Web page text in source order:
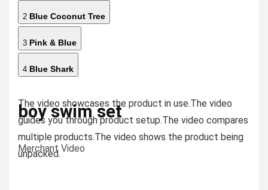
2 Blue Coconut Tree
3 Pink & Blue
4 Blue Shark
The video showcases the product in use.The video
guides you through product setup.The video compares
multiple products.The video shows the product being
unpacked.
boy swim set
Merchant Video